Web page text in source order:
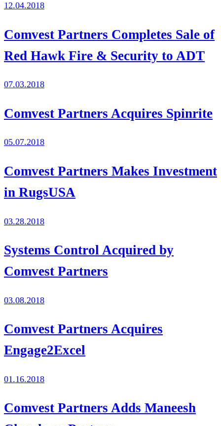
12.04.2018
Comvest Partners Completes Sale of
Red Hawk Fire & Security to ADT
07.03.2018
Comvest Partners Acquires Spinrite
05.07.2018
Comvest Partners Makes Investment
in RugsUSA
03.28.2018
Systems Control Acquired by
Comvest Partners
03.08.2018
Comvest Partners Acquires
Engage2Excel
01.16.2018
Comvest Partners Adds Maneesh